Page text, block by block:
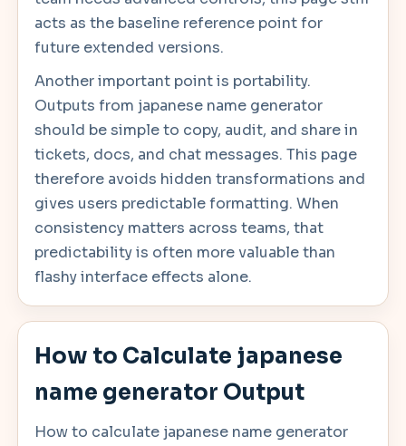
acts as the baseline reference point for
future extended versions.
Another important point is portability.
Outputs from japanese name generator
should be simple to copy, audit, and share in
tickets, docs, and chat messages. This page
therefore avoids hidden transformations and
gives users predictable formatting. When
consistency matters across teams, that
predictability is often more valuable than
flashy interface effects alone.
How to Calculate japanese
name generator Output
How to calculate japanese name generator